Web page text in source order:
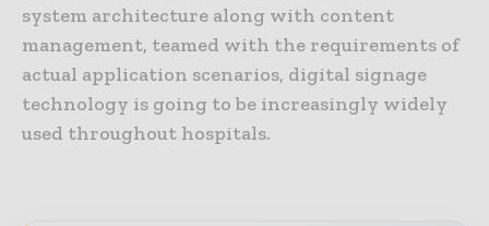
system architecture along with content
management, teamed with the requirements of
actual application scenarios, digital signage
technology is going to be increasingly widely
used throughout hospitals.